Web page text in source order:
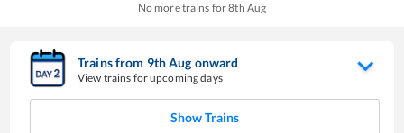
No more trains for8th Aug
Trains from 9thAug onward
View trains for upcoming days
Show Trains